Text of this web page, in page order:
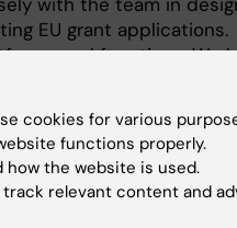
EU grant applications.
and functions.
platform
marketing materials
Live Incite's
health.
cookies for various
functions properly.
the website is used.
track relevant content and